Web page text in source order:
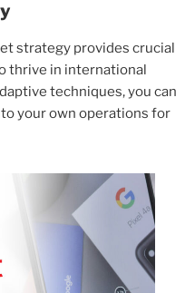
strategy provides crucial
thrive in international
techniques, you can
your own operations for